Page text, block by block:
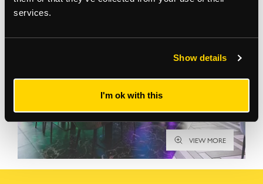
services.
Show details
I'm ok with this
VIEW MORE